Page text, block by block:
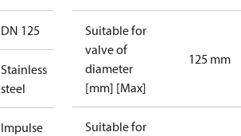
DN 125
Stainless
steel
Impulse
Suitable for
valve of
diameter
[mm] [Max]
125 mm
Suitable for